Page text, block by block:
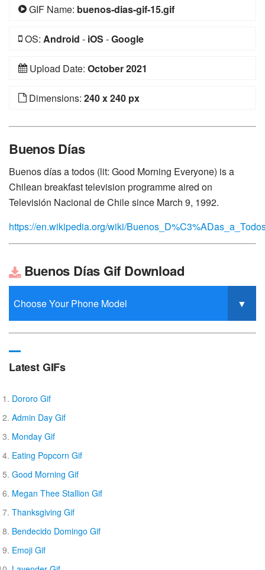
GIF Name: buenos-dias-gif-15.gif
OS: Android - iOS -Google
Upload Date: October 2021
Dimensions: 240 x 240 px
Buenos Días
Buenos días a todos (lit: Good Morning Everyone) is a
Chilean breakfast television programme aired on
Televisión Nacional de Chile since March 9, 1992.
https://en.wikipedia.org/wiki/
Buenos Días Gif Download
Latest GIFs
Dororo Gif
Admin Day Gif
Monday Gif
Eating Popcorn Gif
Good Morning Gif
Megan Thee Stallion Gif
Thanksgiving Gif
Bendecido Domingo Gif
Emoji Gif